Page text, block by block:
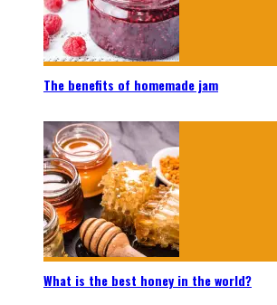
The benefits of homemade jam
What is the best honey in the world?